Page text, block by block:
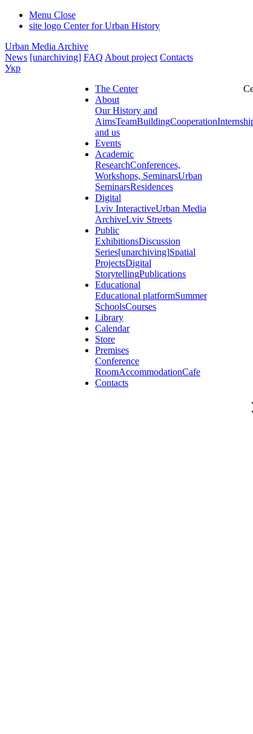
Menu Close
site logo Center for Urban History
Urban Media Archive
News [unarchiving] FAQ About project Contacts
Укр
The Center
About
Our History and
AimsTeamBuildingCooperation
and us
Events
Academic
ResearchConferences,
Workshops, SeminarsUrban
SeminarsResidences
Digital
Lviv InteractiveUrban Media
ArchiveLviv Streets
Public
ExhibitionsDiscussion
Series[unarchiving]Spatial
ProjectsDigital
StorytellingPublications
Educational
Educational platformSummer
SchoolsCourses
Library
Calendar
Store
Premises
Conference
RoomAccommodationCafe
Contacts